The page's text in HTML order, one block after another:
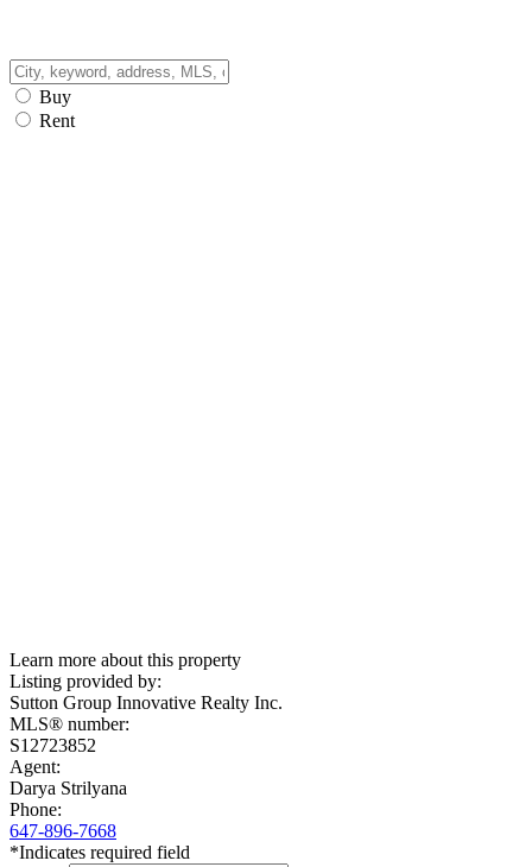
Buy
Rent
Learn more about this property
Listing provided by:
Sutton Group Innovative Realty Inc.
MLS® number:
S12723852
Agent:
Darya Strilyana
Phone:
647-896-7668
*Indicates required field